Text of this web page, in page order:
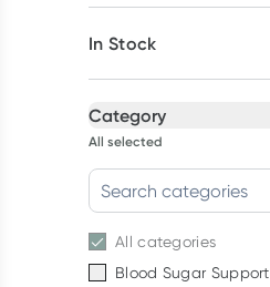
In Stock
Category
All selected
Allcategories
Blood Sugar Support